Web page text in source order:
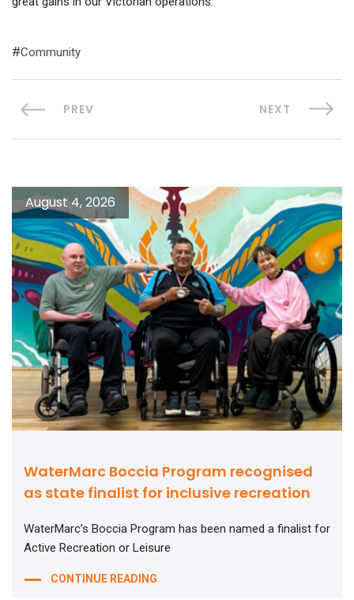
Community
PREV NEXT
WaterMarc Boccia Program recognised
as state finalist for inclusive recreation
August 4, 2026
WaterMarc’s Boccia Program has been named a finalist for
Active Recreation or Leisure
CONTINUE READING